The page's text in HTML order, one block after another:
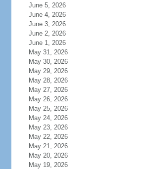
June 5, 2026
June 4, 2026
June 3, 2026
June 2, 2026
June 1, 2026
May 31, 2026
May 30, 2026
May 29, 2026
May 28, 2026
May 27, 2026
May 26, 2026
May 25, 2026
May 24, 2026
May 23, 2026
May 22, 2026
May 21, 2026
May 20, 2026
May 19, 2026